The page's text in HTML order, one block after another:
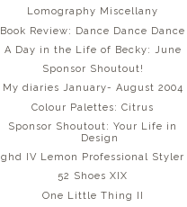
Lomography Miscellany
Book Review: Dance Dance Dance
A Day in the Life of Becky: June
Sponsor Shoutout!
My diaries January- August 2004
Colour Palettes: Citrus
Sponsor Shoutout: Your Life in
Design
ghd IV Lemon Professional Styler
52 Shoes XIX
One Little Thing II